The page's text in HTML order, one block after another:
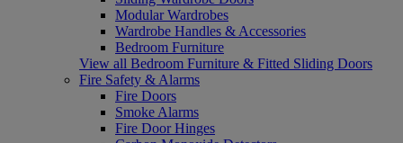
Modular Wardrobes
Wardrobe Handles & Accessories
Bedroom Furniture
View all Bedroom Furniture & Fitted Sliding Doors
Fire Safety & Alarms
Fire Doors
Smoke Alarms
Fire Door Hinges